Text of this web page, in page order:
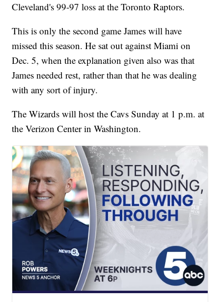
Cleveland's 99-97 loss at the Toronto Raptors.
This is only the second game James will have
missed this season. He sat out against Miami on
Dec. 5, when the explanation given also was that
James needed rest, rather than that he was dealing
with any sort of injury.
The Wizards will host the Cavs Sunday at 1 p.m. at
the Verizon Center in Washington.